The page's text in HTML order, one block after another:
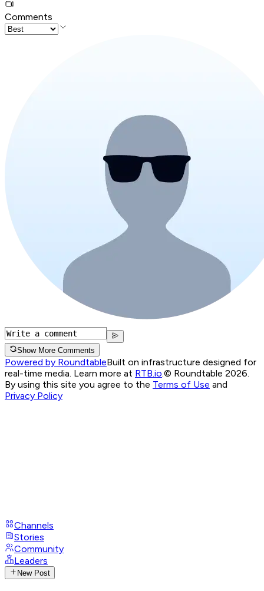
Comments
Show More Comments
Powered by RoundtableBuilt on infrastructure designed for
real-time media. Learn more at RTB.io © Roundtable 2026.
By using this site you agree to the Terms of Use and
Privacy Policy
Channels
Stories
Community
Leaders
New Post